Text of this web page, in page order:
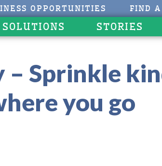
OPPORTUNITIES FIND
STORIES
– Sprinkle
you go